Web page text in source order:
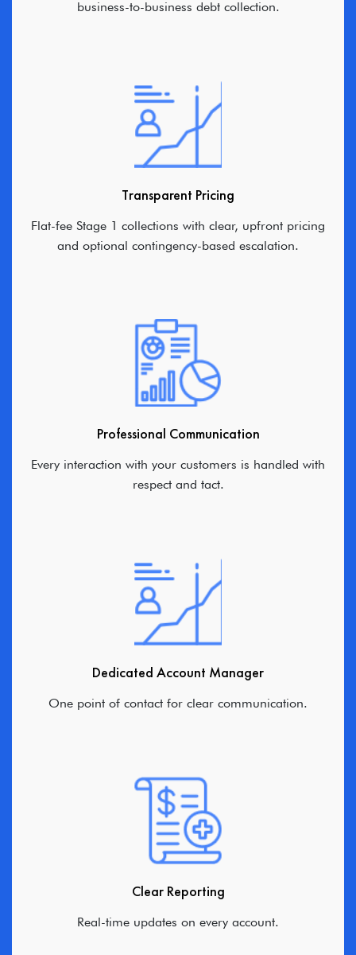
business-to-business debt collection.
Transparent Pricing
Flat-fee Stage 1 collections with clear, upfront pricing
and optional contingency-based escalation.
Professional Communication
Every interaction with your customers is handled with
respect and tact.
Dedicated Account Manager
One point of contact for clear communication.
Clear Reporting
Real-time updates on every account.